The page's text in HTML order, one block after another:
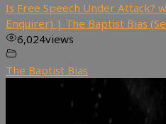
Is Free Speech Under Attack?
Enquirer) | The Baptist Bias
6,024views
The Baptist Bias